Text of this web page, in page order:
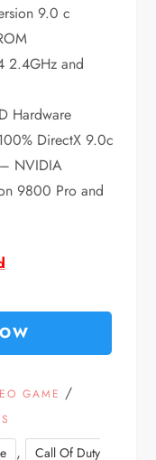
9.0 c
and
DirectX 9.0c
NVIDIA
9800 Pro and
GAME /
, Call Of Duty